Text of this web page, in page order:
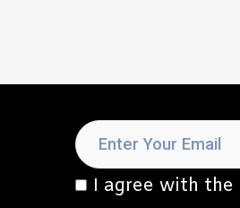
I agree with the